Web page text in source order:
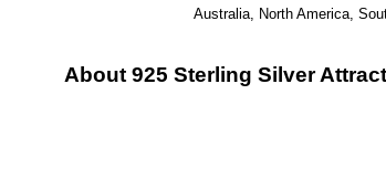
Australia, North America,
About 925 Sterling Silver